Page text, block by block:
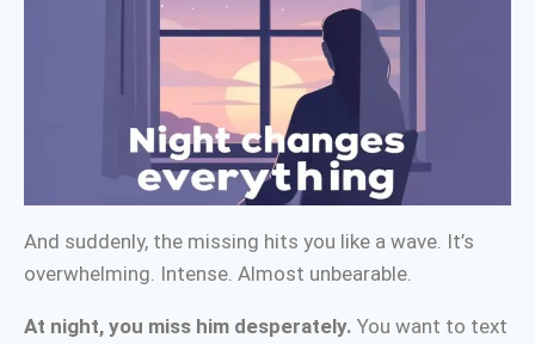
And suddenly, the missing hits you like a wave. It’s
overwhelming. Intense. Almost unbearable.
At night, you miss him desperately. You want to text